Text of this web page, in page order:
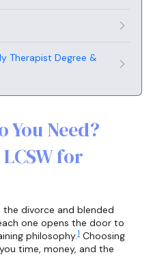
Therapist Degree &
You Need?
LCSW for
the divorce and blended
one opens the door to
philosophy.1 Choosing
time, money, and the